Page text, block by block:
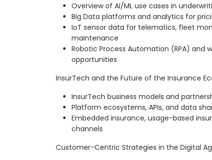
Overview of AI/ML use cases in
Big Data platforms and analytics for
IoT sensor data for telematics, fleet
maintenance
Robotic Process Automation (RPA) and
opportunities
InsurTech and the Future of the Insurance
InsurTech business models and
Platform ecosystems, APIs, and data
Embedded insurance, usage-based
channels
Customer-Centric Strategies in the Digital